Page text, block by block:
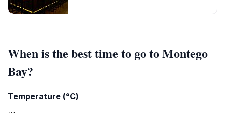
When is the best time to go to Montego
Bay?
Temperature (°C)